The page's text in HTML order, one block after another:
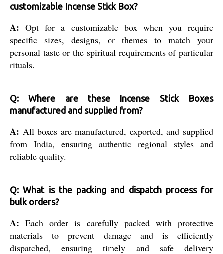
customizable Incense Stick Box?
A: Opt for a customizable box when you require
specific sizes, designs, or themes to match your
personal taste or the spiritual requirements of particular
rituals.
Q: Where are these Incense Stick Boxes
manufactured and supplied from?
A: All boxes are manufactured, exported, and supplied
from India, ensuring authentic regional styles and
reliable quality.
Q: What is the packing and dispatch process for
bulk orders?
A: Each order is carefully packed with protective
materials to prevent damage and is efficiently
dispatched, ensuring timely and safe delivery